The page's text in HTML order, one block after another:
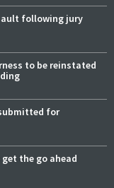
following jury
to be reinstated
for
the go ahead